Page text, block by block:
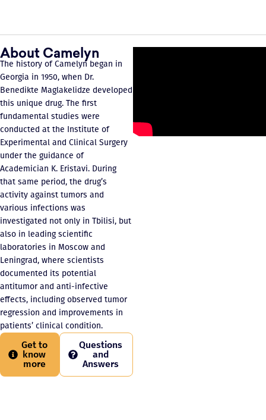
About Camelyn
The history of Camelyn began in
Georgia in 1950, when Dr.
Benedikte Maglakelidze developed
this unique drug. The first
fundamental studies were
conducted at the Institute of
Experimental and Clinical Surgery
under the guidance of
Academician K. Eristavi. During
that same period, the drug’s
activity against tumors and
various infections was
investigated not only in Tbilisi, but
also in leading scientific
laboratories in Moscow and
Leningrad, where scientists
documented its potential
antitumor and anti-infective
effects, including observed tumor
regression and improvements in
patients’ clinical condition.
Get to
know
more
Questions
and
Answers